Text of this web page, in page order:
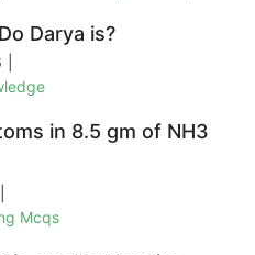
Darya is?
in 8.5 gm of NH3
Mcqs